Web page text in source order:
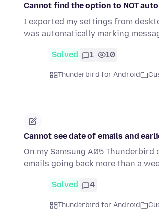
Cannot find the option to NOT
I exported my settings from
was automatically marking
Solved 1 10
Thunderbird for Android
Cannot see date of emails and
On my Samsung A05
emails going back more than a
Solved 4
Thunderbird for Android